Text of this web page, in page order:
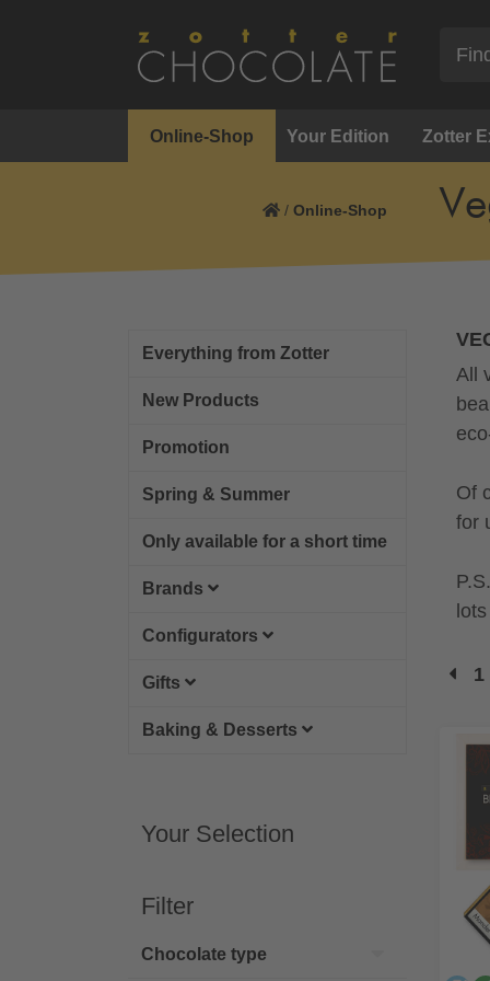
Online-Shop Your Edition Zotter
/ Online-Shop
All
Of
for
1
Everything from Zotter
New Products
Promotion
Spring & Summer
Only available for a short time
Brands
Configurators
Gifts
Baking & Desserts
Your Selection
Filter
Chocolate type